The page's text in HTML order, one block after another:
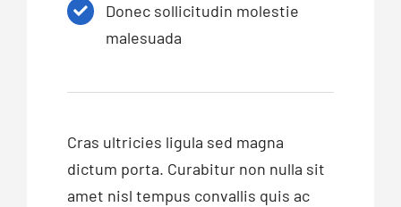
Donec sollicitudin molestie
malesuada
Cras ultricies ligula sed magna
dictum porta. Curabitur non nulla sit
amet nisl tempus convallis quis ac